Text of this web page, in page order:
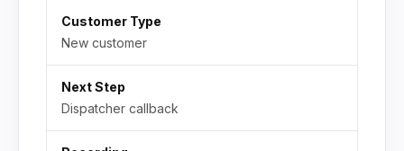
Customer Type
New customer
Next Step
Dispatcher callback